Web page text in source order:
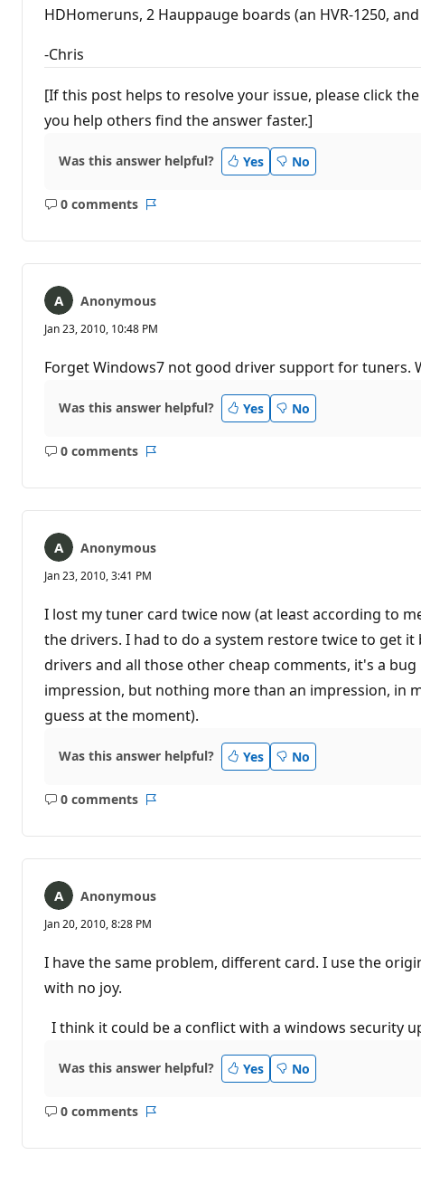
HDHomeruns, 2 Hauppauge boards (an HVR-1250,
-Chris
[If this post helps to resolve your issue, please click
you help others find the answer faster.]
Was this answer helpful? Yes No
0 comments
No
Anonymous
Jan 23, 2010, 10:48 PM
Forget Windows7 not good driver support for tuners.
Was this answer helpful? Yes No
0 comments
No
Anonymous
Jan 23, 2010, 3:41 PM
I lost my tuner card twice now (at least according to
the drivers. I had to do a system restore twice to get
drivers and all those other cheap comments, it's a
impression, but nothing more than an impression, in
guess at the moment).
Was this answer helpful? Yes No
0 comments
No
Anonymous
Jan 20, 2010, 8:28 PM
I have the same problem, different card. I use the
with no joy.
I think it could be a conflict with a windows security
Was this answer helpful? Yes No
0 comments
No